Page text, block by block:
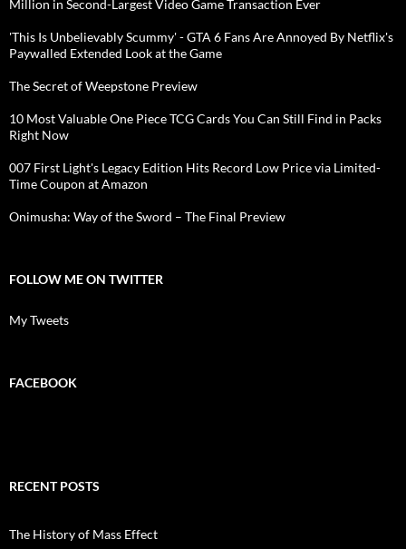
Million in Second-Largest Video Game Transaction Ever
'This Is Unbelievably Scummy' - GTA 6 Fans Are Annoyed By Netflix's
Paywalled Extended Look at the Game
The Secret of Weepstone Preview
10 Most Valuable One Piece TCG Cards You Can Still Find in Packs
Right Now
007 First Light's Legacy Edition Hits Record Low Price via Limited-
Time Coupon at Amazon
Onimusha: Way of the Sword – The Final Preview
FOLLOW ME ON TWITTER
My Tweets
FACEBOOK
RECENT POSTS
The History of Mass Effect